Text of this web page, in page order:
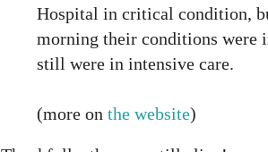
Hospital in critical condition,
morning their conditions were
still were in intensive care.
(more on the website)